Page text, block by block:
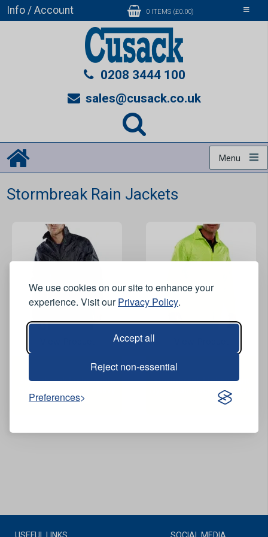
We use cookies on our site to enhance your
experience. Visit ourPrivacy Policy.
Accept all
Reject non-essential
Preferences
Toggle
Info / Account 0 ITEMS (£0.00)
0208 3444 100
sales@cusack.co.uk
Menu
Stormbreak Rain Jackets
Stormbreak Lightweight
Stormbreak Lightweight
Nylon Rain Jacket - Yellow
USEFUL LINKS SOCIAL MEDIA